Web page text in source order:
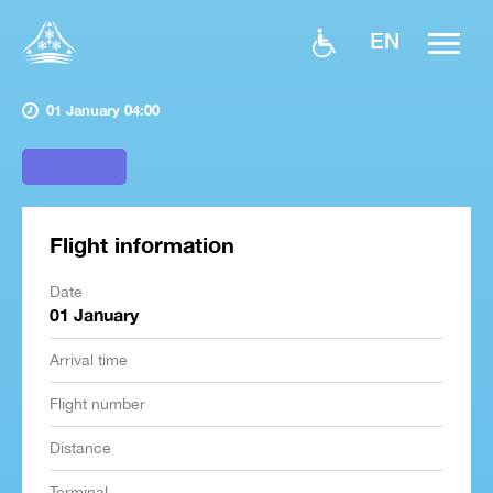
EN
01 January 04:00
Flight information
Date
01 January
Arrival time
Flight number
Distance